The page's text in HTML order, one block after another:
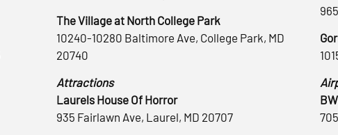
The Village at North College Park
10240-10280 Baltimore Ave, College Park, MD
20740
Attractions
Laurels House Of Horror
935 Fairlawn Ave, Laurel, MD 20707